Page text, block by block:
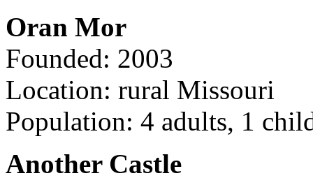
Oran Mor
Founded: 2003
Location: rural Missouri
Population: 4 adults, 1
Another Castle